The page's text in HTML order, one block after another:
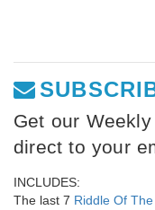
Get our
direct to your
INCLUDES:
The last 7 Riddle Of